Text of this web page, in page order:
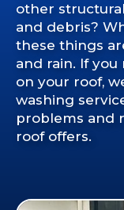
other
and debris?
these things
and rain. If
on your roof,
washing
problems and
roof offers.